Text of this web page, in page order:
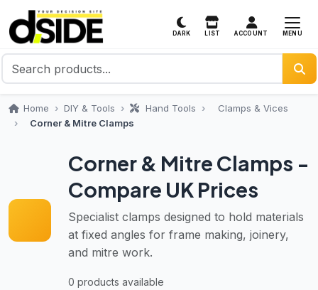
DARK LIST ACCOUNT MENU
Home DIY & Tools Hand Tools
Clamps & Vices
Corner & Mitre Clamps
Corner & Mitre Clamps -
Compare UK Prices
Specialist clamps designed to hold materials
at fixed angles for frame making, joinery,
and mitre work.
0 products available